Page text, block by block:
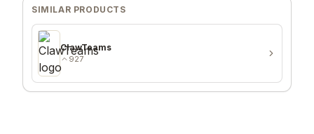
SIMILAR PRODUCTS
ClawTeams
927